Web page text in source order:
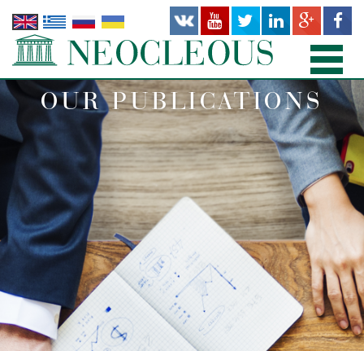
HOME
PRACTICE AREAS
PEOPLE
OFFICES
PUBLICATIONS
NEWS AND RECENT WORKS
ABOUT US
OUR PUBLICATIONS